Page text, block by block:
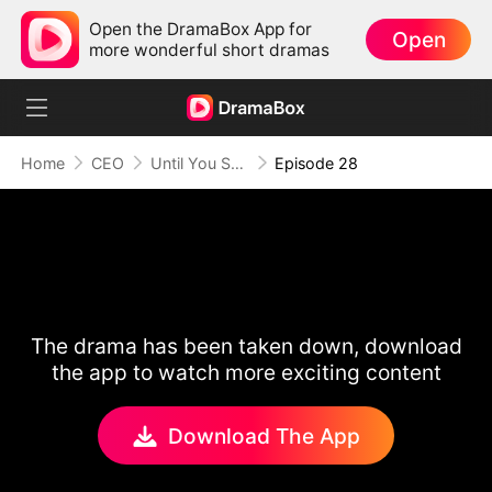
Open the DramaBox App for
more wonderful short dramas
Open
Home CEO Until You Say Yes Episode 28
The drama has been taken down, download
the app to watch more exciting content
Download The App